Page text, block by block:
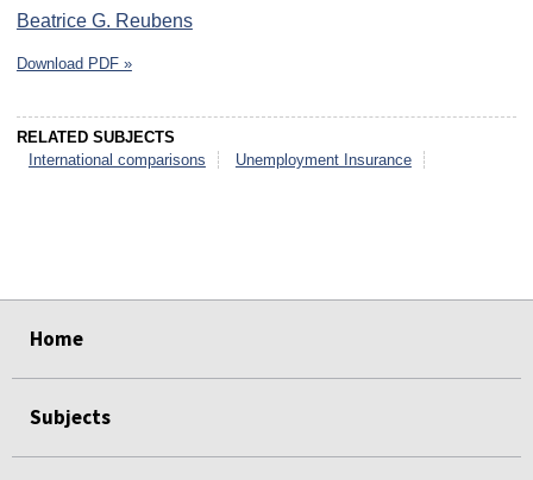
Beatrice G. Reubens
Download PDF »
RELATED SUBJECTS
International comparisons
Unemployment Insurance
Home
Subjects